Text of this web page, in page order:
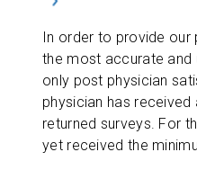
In order to provide our
the most accurate and
only post physician
physician has received
returned surveys. For
yet received the